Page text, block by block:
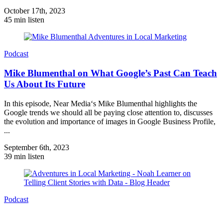
October 17th, 2023
45 min listen
Podcast
Mike Blumenthal on What Google’s Past Can Teach
Us About Its Future
In this episode, Near Media‘s Mike Blumenthal highlights the
Google trends we should all be paying close attention to, discusses
the evolution and importance of images in Google Business Profile,
...
September 6th, 2023
39 min listen
Podcast